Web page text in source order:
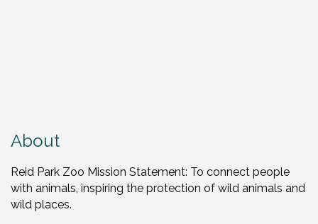
About
Reid Park Zoo Mission Statement: To connect people
with animals, inspiring the protection of wild animals and
wild places.